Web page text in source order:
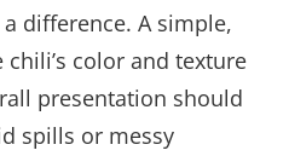
difference. A simple,
color and texture
presentation should
spills or messy